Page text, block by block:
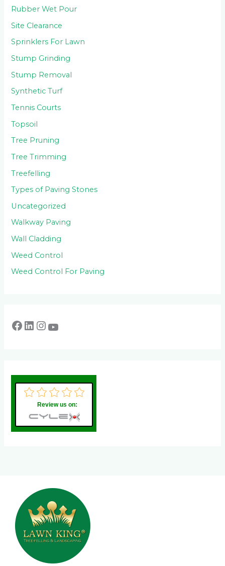
Rubber Wet Pour
Site Clearance
Sprinklers For Lawn
Stump Grinding
Stump Removal
Synthetic Turf
Tennis Courts
Topsoil
Tree Pruning
Tree Trimming
Treefelling
Types of Paving Stones
Uncategorized
Walkway Paving
Wall Cladding
Weed Control
Weed Control For Paving
Review us on: